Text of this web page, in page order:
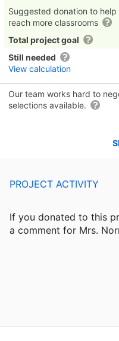
Suggested donation to help
reach more classrooms
Total project goal
Still needed
View calculation
Our team works hard to
selections available.
PROJECT ACTIVITY
If you donated to this
a comment for Mrs.